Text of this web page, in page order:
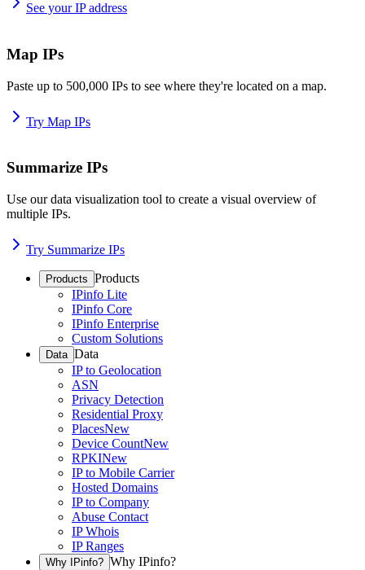
See your IP address
Map IPs
Paste up to 500,000 IPs to see where they're located on a map.
Try Map IPs
Summarize IPs
Use our data visualization tool to create a visual overview of
multiple IPs.
Try Summarize IPs
Products Products
IPinfo Lite
IPinfo Core
IPinfo Enterprise
Custom Solutions
Data Data
IP to Geolocation
ASN
Privacy Detection
Residential Proxy
PlacesNew
Device CountNew
RPKINew
IP to Mobile Carrier
Hosted Domains
IP to Company
Abuse Contact
IP Whois
IP Ranges
Why IPinfo? Why IPinfo?